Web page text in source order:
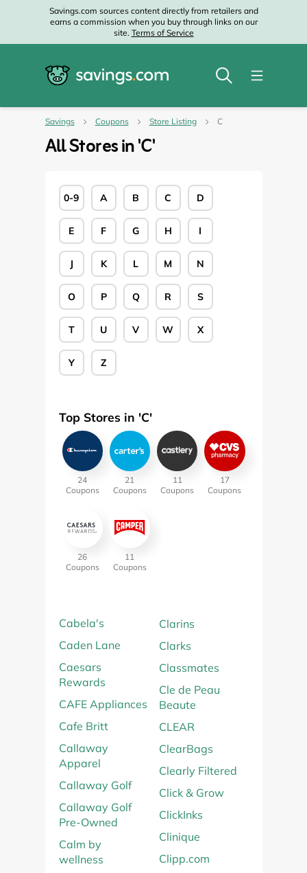
Savings.com sources content directly from retailers and
earns a commission when you buy through links on our
site. Terms of Service
Savings Coupons Store Listing C
All Stores in 'C'
0-9 A B C D
E F G H I
J K L M N
O P Q R S
T U V W X
Y Z
Top Stores in 'C'
24
Coupons
21
Coupons
11
Coupons
17
Coupons
26
Coupons
11
Coupons
Cabela's
Caden Lane
Caesars
Rewards
CAFE Appliances
Cafe Britt
Callaway
Apparel
Callaway Golf
Callaway Golf
Pre-Owned
Calm by
wellness
Clarins
Clarks
Classmates
Cle de Peau
Beaute
CLEAR
ClearBags
Clearly Filtered
Click & Grow
ClickInks
Clinique
Clipp.com